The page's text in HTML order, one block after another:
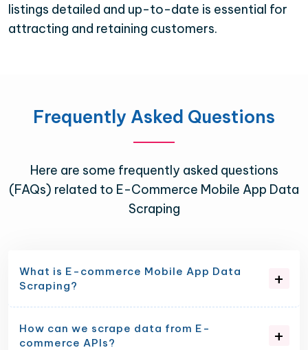
listings detailed and up-to-date is essential for
attracting and retaining customers.
Frequently Asked Questions
Here are some frequently asked questions
(FAQs) related to E-Commerce Mobile App Data
Scraping
What is E-commerce Mobile App Data
Scraping?
How can we scrape data from E-
commerce APIs?